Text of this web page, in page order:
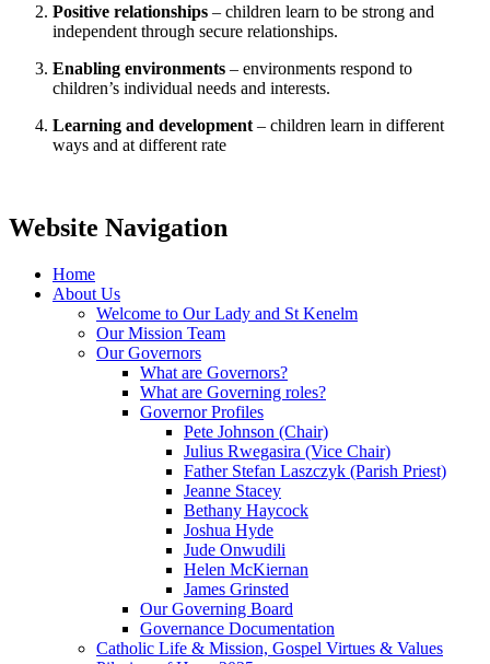
Positive relationships – children learn to be strong and
independent through secure relationships.
Enabling environments – environments respond to
children’s individual needs and interests.
Learning and development – children learn in different
ways and at different rate
Website Navigation
Home
About Us
Welcome to Our Lady and St Kenelm
Our Mission Team
Our Governors
What are Governors?
What are Governing roles?
Governor Profiles
Pete Johnson (Chair)
Julius Rwegasira (Vice Chair)
Father Stefan Laszczyk (Parish Priest)
Jeanne Stacey
Bethany Haycock
Joshua Hyde
Jude Onwudili
Helen McKiernan
James Grinsted
Our Governing Board
Governance Documentation
Catholic Life & Mission, Gospel Virtues & Values